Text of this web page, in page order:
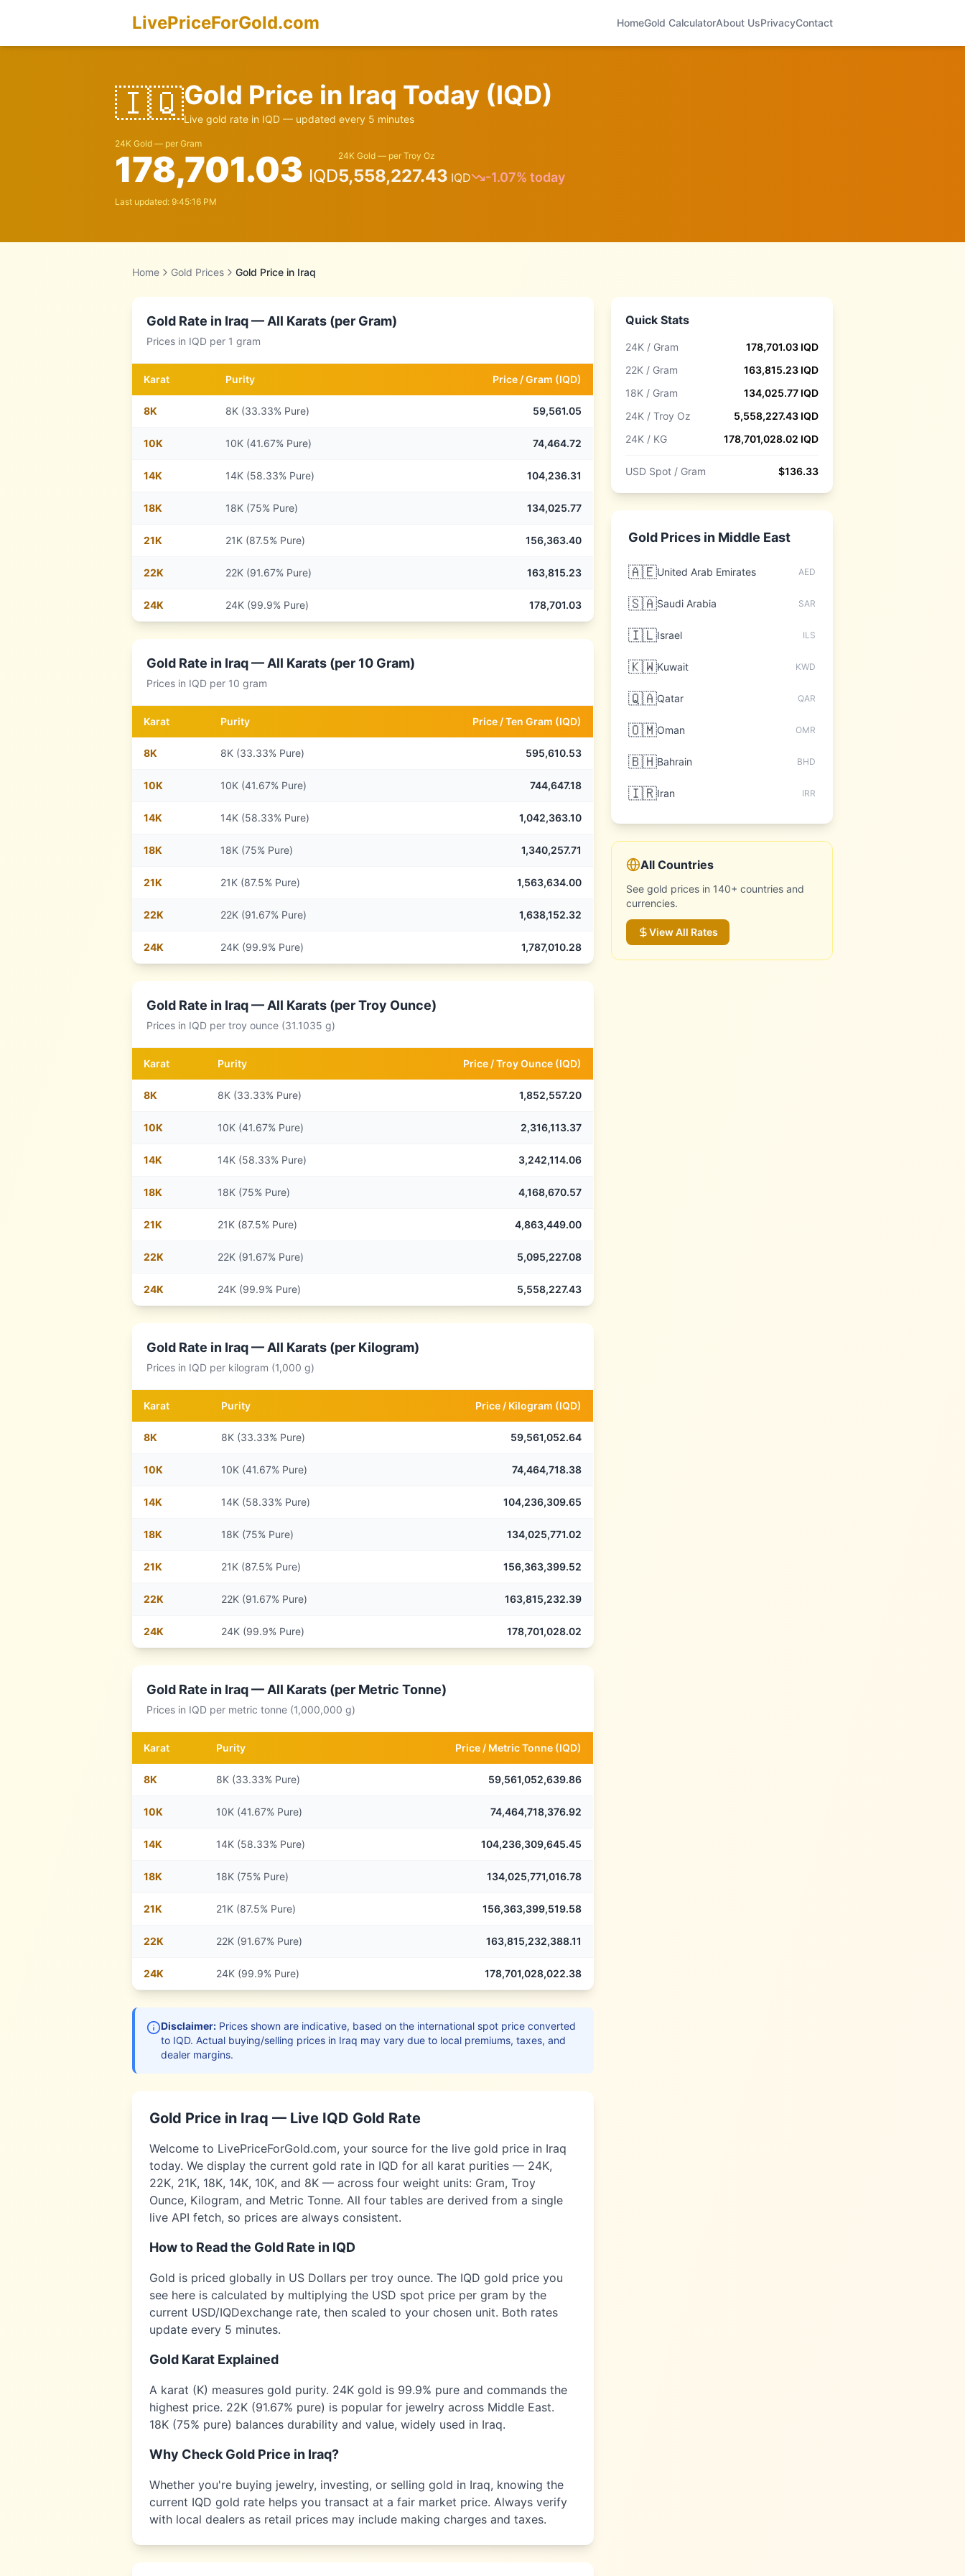
LivePriceForGold.com HomeGold CalculatorAbout UsPrivacyContact
🇮🇶Gold Price in Iraq Today (IQD)
Live gold rate in IQD — updated every 5 minutes
24K Gold — per Gram
178,701.03 IQD
24K Gold — per Troy Oz
5,558,227.43 IQD -1.07% today
Last updated: 9:45:16 PM
Home Gold Prices Gold Price in Iraq
Gold Rate in Iraq— All Karats (per Gram)
Prices in IQD per 1 gram
Karat Purity Price /Gram (IQD)
8K 8K (33.33% Pure) 59,561.05
10K 10K (41.67% Pure) 74,464.72
14K 14K (58.33% Pure) 104,236.31
18K 18K (75% Pure) 134,025.77
21K 21K (87.5% Pure) 156,363.40
22K 22K (91.67% Pure) 163,815.23
24K 24K (99.9% Pure) 178,701.03
Gold Rate in Iraq— All Karats (per 10 Gram)
Prices in IQD per 10 gram
Karat Purity Price /Ten Gram (IQD)
8K 8K (33.33% Pure) 595,610.53
10K 10K (41.67% Pure) 744,647.18
14K 14K (58.33% Pure) 1,042,363.10
18K 18K (75% Pure) 1,340,257.71
21K 21K (87.5% Pure) 1,563,634.00
22K 22K (91.67% Pure) 1,638,152.32
24K 24K (99.9% Pure) 1,787,010.28
Gold Rate in Iraq— All Karats (per Troy Ounce)
Prices in IQD per troy ounce (31.1035 g)
Karat Purity Price /Troy Ounce (IQD)
8K 8K (33.33% Pure) 1,852,557.20
10K 10K (41.67% Pure) 2,316,113.37
14K 14K (58.33% Pure) 3,242,114.06
18K 18K (75% Pure) 4,168,670.57
21K 21K (87.5% Pure) 4,863,449.00
22K 22K (91.67% Pure) 5,095,227.08
24K 24K (99.9% Pure) 5,558,227.43
Gold Rate in Iraq— All Karats (per Kilogram)
Prices in IQD per kilogram (1,000 g)
Karat Purity Price / Kilogram (IQD)
8K 8K (33.33% Pure) 59,561,052.64
10K 10K (41.67% Pure) 74,464,718.38
14K 14K (58.33% Pure) 104,236,309.65
18K 18K (75% Pure) 134,025,771.02
21K 21K (87.5% Pure) 156,363,399.52
22K 22K (91.67% Pure) 163,815,232.39
24K 24K (99.9% Pure) 178,701,028.02
Gold Rate in Iraq— All Karats (per Metric Tonne)
Prices in IQD per metric tonne (1,000,000 g)
Karat Purity Price / Metric Tonne (IQD)
8K 8K (33.33% Pure) 59,561,052,639.86
10K 10K (41.67% Pure) 74,464,718,376.92
14K 14K (58.33% Pure) 104,236,309,645.45
18K 18K (75% Pure) 134,025,771,016.78
21K 21K (87.5% Pure) 156,363,399,519.58
22K 22K (91.67% Pure) 163,815,232,388.11
24K 24K (99.9% Pure) 178,701,028,022.38
Disclaimer: Prices shown are indicative, based on the international spot price converted
to IQD. Actual buying/selling prices in Iraq may vary due to local premiums, taxes, and
dealer margins.
Gold Price in Iraq — Live IQD Gold Rate
Welcome to LivePriceForGold.com, your source for the live gold price in Iraq
today. We display the current gold rate in IQD for all karat purities — 24K,
22K, 21K, 18K, 14K, 10K, and 8K — across four weight units: Gram, Troy
Ounce, Kilogram, and Metric Tonne. All four tables are derived from a single
live API fetch, so prices are always consistent.
How to Read the Gold Rate in IQD
Gold is priced globally in US Dollars per troy ounce. The IQD gold price you
see here is calculated by multiplying the USD spot price per gram by the
current USD/IQDexchange rate, then scaled to your chosen unit. Both rates
update every 5 minutes.
Gold Karat Explained
A karat (K) measures gold purity. 24K gold is 99.9% pure and commands the
highest price. 22K (91.67% pure) is popular for jewelry across Middle East.
18K (75% pure) balances durability and value, widely used in Iraq.
Why Check Gold Price in Iraq?
Whether you're buying jewelry, investing, or selling gold in Iraq, knowing the
current IQD gold rate helps you transact at a fair market price. Always verify
with local dealers as retail prices may include making charges and taxes.
Quick Stats
24K / Gram 178,701.03 IQD
22K / Gram
163,815.23 IQD
18K / Gram
134,025.77 IQD
24K / Troy Oz
5,558,227.43 IQD
24K / KG
178,701,028.02 IQD
USD Spot / Gram $136.33
Gold Prices in Middle East
🇦🇪United Arab Emirates AED
🇸🇦Saudi Arabia SAR
🇮🇱Israel ILS
🇰🇼Kuwait KWD
🇶🇦Qatar QAR
🇴🇲Oman OMR
🇧🇭Bahrain BHD
🇮🇷Iran IRR
All Countries
See gold prices in 140+ countries and
currencies.
View All Rates